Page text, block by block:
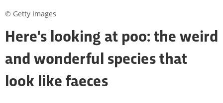
Here's looking at poo: the weird
and wonderful species that
look like faeces
© Getty Images